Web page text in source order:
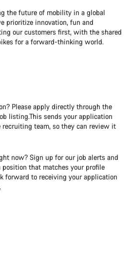
the future of mobility in a global
prioritize innovation, fun and
our customers first, with the shared
for a forward-thinking world.
Please apply directly through the
listing.This sends your application
team, so they can review it
now? Sign up for our job alerts and
that matches your profile
forward to receiving your application
Close